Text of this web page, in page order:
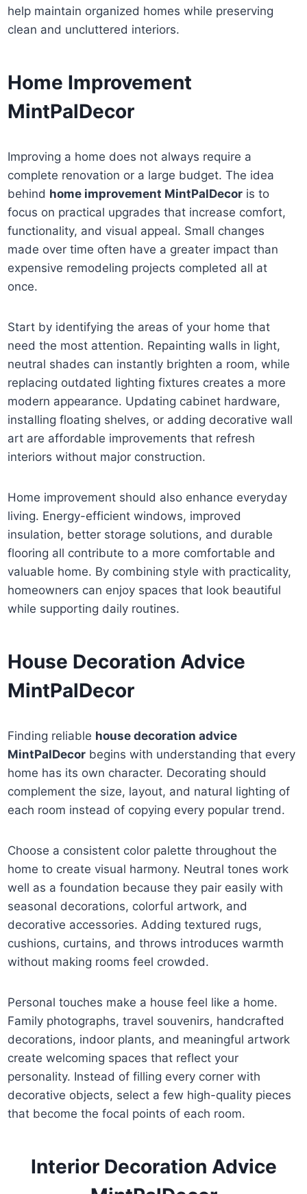
help maintain organized homes while preserving
clean and uncluttered interiors.
Home Improvement
MintPalDecor
Improving a home does not always require a
complete renovation or a large budget. The idea
behind home improvement MintPalDecor is to
focus on practical upgrades that increase comfort,
functionality, and visual appeal. Small changes
made over time often have a greater impact than
expensive remodeling projects completed all at
once.
Start by identifying the areas of your home that
need the most attention. Repainting walls in light,
neutral shades can instantly brighten a room, while
replacing outdated lighting fixtures creates a more
modern appearance. Updating cabinet hardware,
installing floating shelves, or adding decorative wall
art are affordable improvements that refresh
interiors without major construction.
Home improvement should also enhance everyday
living. Energy-efficient windows, improved
insulation, better storage solutions, and durable
flooring all contribute to a more comfortable and
valuable home. By combining style with practicality,
homeowners can enjoy spaces that look beautiful
while supporting daily routines.
House Decoration Advice
MintPalDecor
Finding reliable house decoration advice
MintPalDecor begins with understanding that every
home has its own character. Decorating should
complement the size, layout, and natural lighting of
each room instead of copying every popular trend.
Choose a consistent color palette throughout the
home to create visual harmony. Neutral tones work
well as a foundation because they pair easily with
seasonal decorations, colorful artwork, and
decorative accessories. Adding textured rugs,
cushions, curtains, and throws introduces warmth
without making rooms feel crowded.
Personal touches make a house feel like a home.
Family photographs, travel souvenirs, handcrafted
decorations, indoor plants, and meaningful artwork
create welcoming spaces that reflect your
personality. Instead of filling every corner with
decorative objects, select a few high-quality pieces
that become the focal points of each room.
Interior Decoration Advice